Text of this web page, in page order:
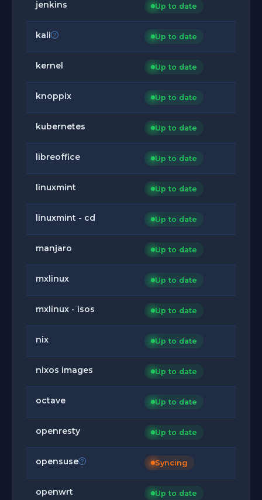
jenkins Up to date
kali Up to date
kernel Up to date
knoppix Up to date
kubernetes Up to date
libreoffice Up to date
linuxmint Up to date
linuxmint - cd Up to date
manjaro Up to date
mxlinux Up to date
mxlinux - isos Up to date
nix Up to date
nixos images Up to date
octave Up to date
openresty Up to date
opensuse Syncing
openwrt Up to date